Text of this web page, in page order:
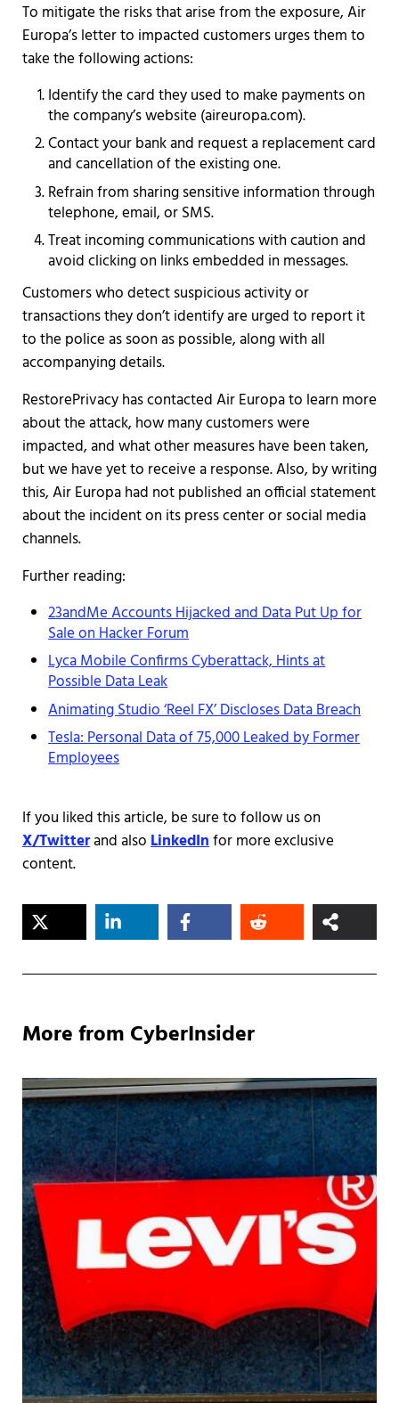
To mitigate the risks that arise from the exposure, Air
Europa’s letter to impacted customers urges them to
take the following actions:
Identify the card they used to make payments on
the company’s website (aireuropa.com).
Contact your bank and request a replacement card
and cancellation of the existing one.
Refrain from sharing sensitive information through
telephone, email, or SMS.
Treat incoming communications with caution and
avoid clicking on links embedded in messages.
Customers who detect suspicious activity or
transactions they don’t identify are urged to report it
to the police as soon as possible, along with all
accompanying details.
RestorePrivacy has contacted Air Europa to learn more
about the attack, how many customers were
impacted, and what other measures have been taken,
but we have yet to receive a response. Also, by writing
this, Air Europa had not published an official statement
about the incident on its press center or social media
channels.
Further reading:
23andMe Accounts Hijacked and Data Put Up for
Sale on Hacker Forum
Lyca Mobile Confirms Cyberattack, Hints at
Possible Data Leak
Animating Studio ‘Reel FX’ Discloses Data Breach
Tesla: Personal Data of 75,000 Leaked by Former
Employees
If you liked this article, be sure to follow us on
X/Twitterand alsoLinkedInfor more exclusive
content.
More from CyberInsider